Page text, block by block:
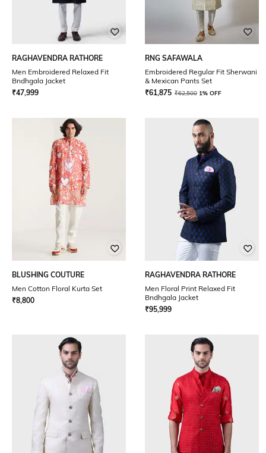
RAGHAVENDRA RATHORE
Men Embroidered Relaxed Fit
Bndhgala Jacket
₹47,999
RNG SAFAWALA
Embroidered Regular Fit Sherwani
& Mexican Pants Set
₹61,875 ₹62,500 1% OFF
BLUSHING COUTURE
Men Cotton Floral Kurta Set
₹8,800
RAGHAVENDRA RATHORE
Men Floral Print Relaxed Fit
Bndhgala Jacket
₹95,999